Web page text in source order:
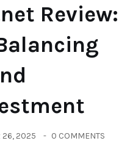
Review:
26, 2025 0 COMMENTS